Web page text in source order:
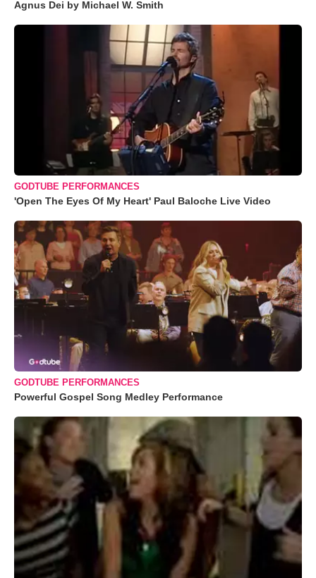
Agnus Dei by Michael W. Smith
GODTUBE PERFORMANCES
'Open The Eyes Of My Heart' Paul Baloche Live Video
GODTUBE PERFORMANCES
Powerful Gospel Song Medley Performance